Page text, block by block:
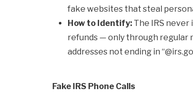
fake websites that steal
How to Identify: The IRS
refunds — only through regular
addresses not ending in
Fake IRS Phone Calls